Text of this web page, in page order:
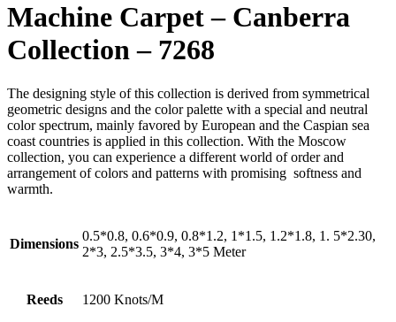
Machine Carpet – Canberra
Collection – 7268
The designing style of this collection is derived from symmetrical
geometric designs and the color palette with a special and neutral
color spectrum, mainly favored by European and the Caspian sea
coast countries is applied in this collection. With the Moscow
collection, you can experience a different world of order and
arrangement of colors and patterns with promising softness and
warmth.
Dimensions
0.5*0.8, 0.6*0.9, 0.8*1.2, 1*1.5, 1.2*1.8, 1. 5*2.30,
2*3, 2.5*3.5, 3*4, 3*5 Meter
Reeds 1200 Knots/M